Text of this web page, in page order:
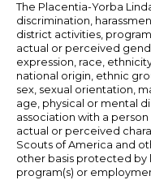
The Placentia-Yorba
discrimination,
district activities,
actual or perceived
expression, race,
national origin, ethnic
sex, sexual orientation,
age, physical or mental
association with a
actual or perceived
Scouts of America and
other basis protected by
program(s) or